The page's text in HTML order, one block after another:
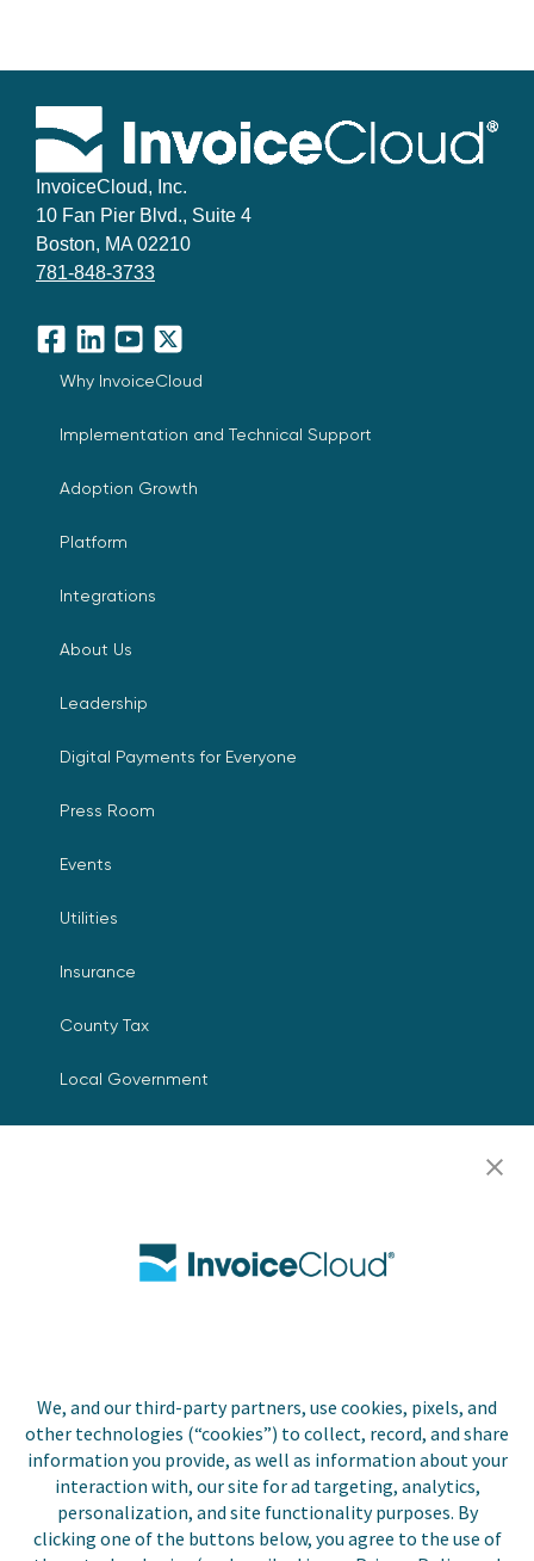
We, and our third-party partners, use cookies, pixels, and
other technologies (“cookies”) to collect, record, and share
information you provide, as well as information about your
interaction with, our site for ad targeting, analytics,
personalization, and site functionality purposes. By
clicking one of the buttons below, you agree to the use of
InvoiceCloud, Inc.
10 Fan Pier Blvd., Suite 4
Boston, MA 02210
781-848-3733
Facebook
LinkedInYouTube
X
Why InvoiceCloud
Implementation and Technical Support
Adoption Growth
Platform
Integrations
About Us
Leadership
Digital Payments for Everyone
Press Room
Events
Utilities
Insurance
County Tax
Local Government
Resources
Contact Us
Copyright © 2026 Invoice
Cloud, Inc. All rights
reserved. InvoiceCloud®
is a registered trademark
of Invoice Cloud, Inc.
Privacy Policy
Accessibility
Statement